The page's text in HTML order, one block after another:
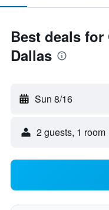
Best deals
Dallas
Sun 8/16
2 guests, 1 room